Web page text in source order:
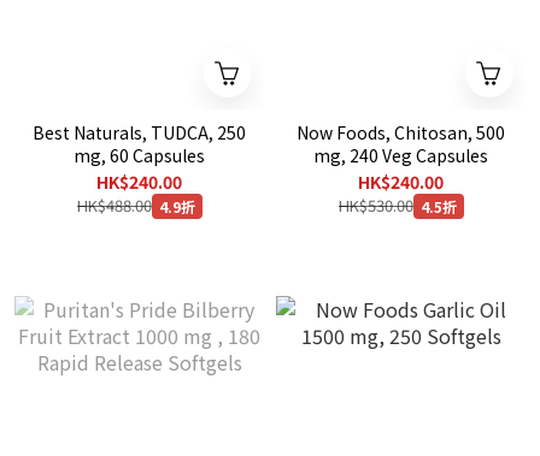
Best Naturals, TUDCA, 250
mg, 60 Capsules
HK$240.00
HK$488.00 4.9折
Now Foods, Chitosan, 500
mg, 240 Veg Capsules
HK$240.00
HK$530.00 4.5折